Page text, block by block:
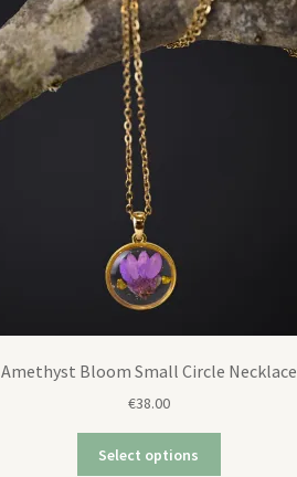
Amethyst Bloom Small Circle Necklace
€38.00
Select options